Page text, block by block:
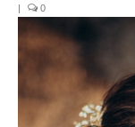
Posts
| 0